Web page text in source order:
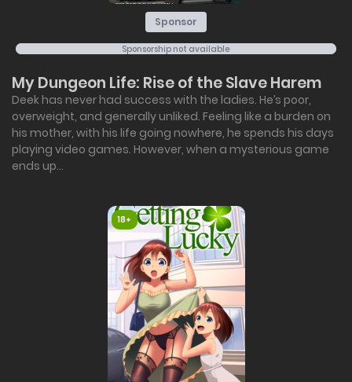
Sponsor
Sponsorship not available
My Dungeon Life: Rise of the Slave Harem
Deek has never had success with the ladies. He’s poor,
overweight, and generally unliked. Feeling like a burden on
his mother, with his life going nowhere, he spends his days
playing video games. However, when a mysterious game
ends up...
18+